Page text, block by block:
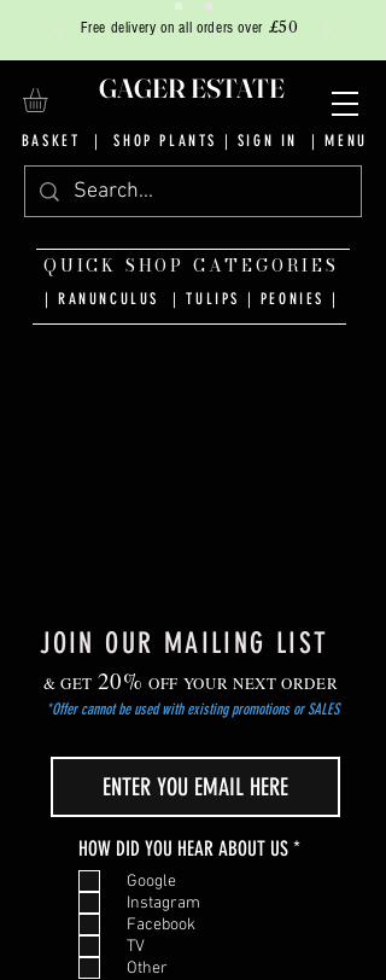
GAGER ESTATE
BASKET | SHOP PLANTS | SIGN IN | MENU
Free delivery on all orders over £50
| RANUNCULUS | TULIPS | PEONIES |
QUICK SHOP CATEGORIES
JOIN OUR MAILING LIST
& GET 20% OFF YOUR NEXT ORDER
*Offer cannot be used with existing promotions or SALES
HOW DID YOU HEAR ABOUT US *R
Google
Instagram
Facebook
TV
Other